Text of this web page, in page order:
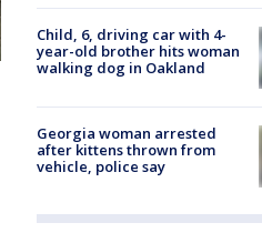
Child, 6, driving car with 4-
year-old brother hits woman
walking dog in Oakland
Georgia woman arrested
after kittens thrown from
vehicle, police say